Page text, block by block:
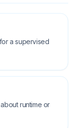
a supervised
runtime or